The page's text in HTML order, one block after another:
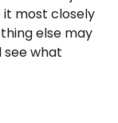
it most closely
else may
see what